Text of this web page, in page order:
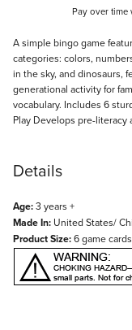
Pay over time
Description
A simple bingo game
categories: colors,
in the sky, and dinosaurs,
generational activity for
vocabulary. Includes 6
Play Develops pre-
Details
Age:3 years +
Made In: United States/
Product Size:6 game